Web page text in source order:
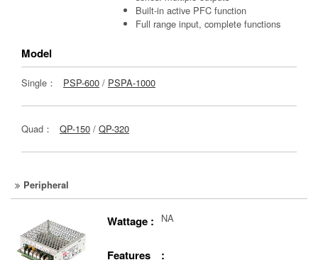
Built-in active PFC function
Full range input, complete functions
Model
Single： PSP-600 / PSPA-1000
Quad： QP-150 / QP-320
Peripheral
Wattage : NA
Features :